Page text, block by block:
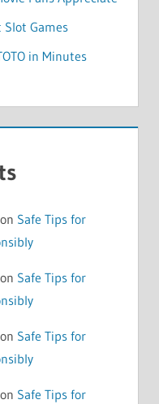
Slot Games
in Minutes
on Safe Tips for
on Safe Tips for
on Safe Tips for
on Safe Tips for